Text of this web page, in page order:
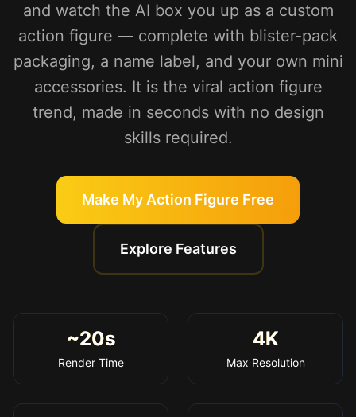
and watch the AI box you up as a custom
action figure — complete with blister-pack
packaging, a name label, and your own mini
accessories. It is the viral action figure
trend, made in seconds with no design
skills required.
Make My Action Figure Free
Explore Features
~20s
Render Time
4K
Max Resolution